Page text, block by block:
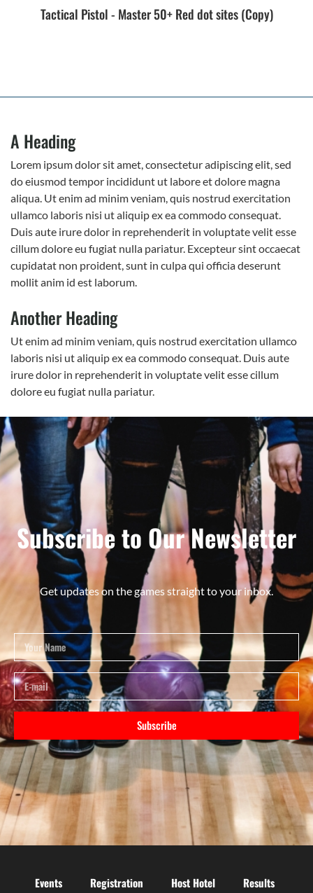
Tactical Pistol - Master 50+ Red dot sites (Copy)
A Heading
Lorem ipsum dolor sit amet, consectetur adipiscing elit, sed
do eiusmod tempor incididunt ut labore et dolore magna
aliqua. Ut enim ad minim veniam, quis nostrud exercitation
ullamco laboris nisi ut aliquip ex ea commodo consequat.
Duis aute irure dolor in reprehenderit in voluptate velit esse
cillum dolore eu fugiat nulla pariatur. Excepteur sint occaecat
cupidatat non proident, sunt in culpa qui officia deserunt
mollit anim id est laborum.
Another Heading
Ut enim ad minim veniam, quis nostrud exercitation ullamco
laboris nisi ut aliquip ex ea commodo consequat. Duis aute
irure dolor in reprehenderit in voluptate velit esse cillum
dolore eu fugiat nulla pariatur.
Subscribe to Our Newsletter
Get updates on the games straight to your inbox.
Subscribe
Events Registration Host Hotel Results